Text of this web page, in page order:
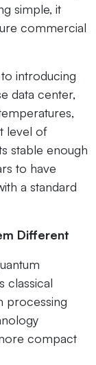
simple, it
commercial
introducing
data center,
level of
stable enough
to have
a standard
Different
classical
processing
compact